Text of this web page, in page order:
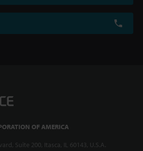
OF AMERICA
Suite 200, Itasca, IL 60143, U.S.A.